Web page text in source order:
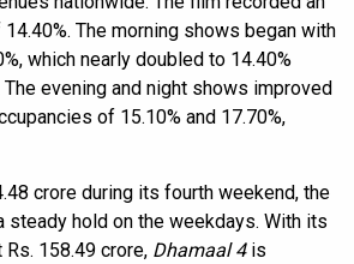
The morning shows began with
which nearly doubled to 14.40%
evening and night shows improved
of 15.10% and 17.70%,
crore during its fourth weekend, the
steady hold on the weekdays. With its
158.49 crore, Dhamaal 4is